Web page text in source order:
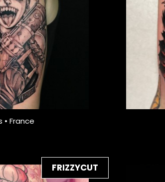
• France
FRIZZYCUT